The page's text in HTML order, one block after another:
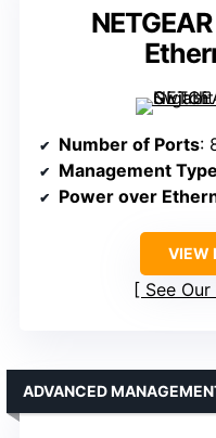
Number of Ports:
Management Type
Power over
VIEW
See
ADVANCED